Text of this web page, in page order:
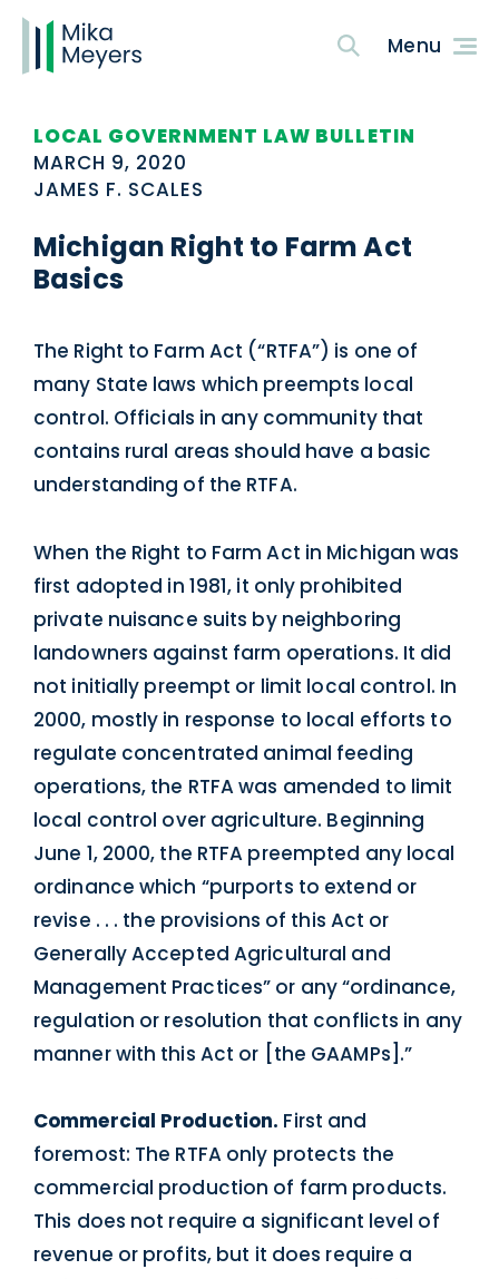
LOCAL GOVERNMENT LAW BULLETIN
MARCH 9, 2020
JAMES F. SCALES
Michigan Right to Farm Act
Basics
The Right to Farm Act (“RTFA”) is one of
many State laws which preempts local
control. Officials in any community that
contains rural areas should have a basic
understanding of the RTFA.
When the Right to Farm Act in Michigan was
first adopted in 1981, it only prohibited
private nuisance suits by neighboring
landowners against farm operations. It did
not initially preempt or limit local control. In
2000, mostly in response to local efforts to
regulate concentrated animal feeding
operations, the RTFA was amended to limit
local control over agriculture. Beginning
June 1, 2000, the RTFA preempted any local
ordinance which “purports to extend or
revise . . . the provisions of this Act or
Generally Accepted Agricultural and
Management Practices” or any “ordinance,
regulation or resolution that conflicts in any
manner with this Act or [the GAAMPs].”
Commercial Production. First and
foremost: The RTFA only protects the
commercial production of farm products.
This does not require a significant level of
revenue or profits, but it does require a